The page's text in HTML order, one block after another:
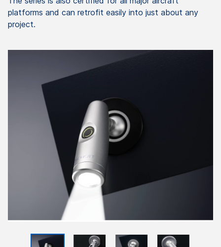
platforms and can retrofit easily into just about any
project.